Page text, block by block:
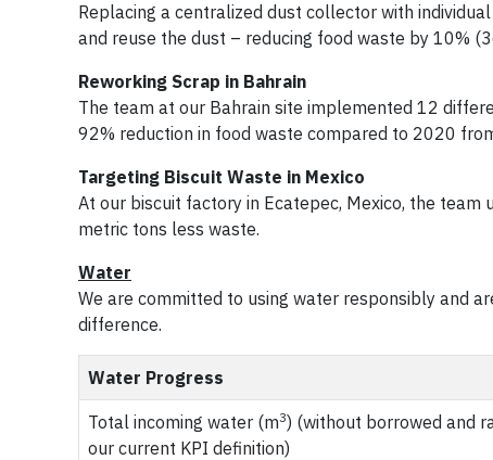
Replacing a centralized dust collector with
and reuse the dust – reducing food waste by 10%
Reworking Scrap in Bahrain
The team at our Bahrain site implemented 12
92% reduction in food waste compared to 2020
Targeting Biscuit Waste in Mexico
At our biscuit factory in Ecatepec, Mexico, the
metric tons less waste.
Water
We are committed to using water responsibly and
difference.
Water Progress
Total incoming water (m3) (without borrowed and
our current KPI definition)